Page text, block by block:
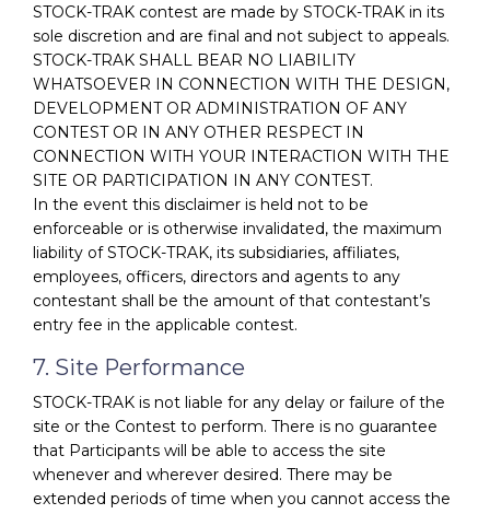
STOCK-TRAK contest are made by STOCK-TRAK in its
sole discretion and are final and not subject to appeals.
STOCK-TRAK SHALL BEAR NO LIABILITY
WHATSOEVER IN CONNECTION WITH THE DESIGN,
DEVELOPMENT OR ADMINISTRATION OF ANY
CONTEST OR IN ANY OTHER RESPECT IN
CONNECTION WITH YOUR INTERACTION WITH THE
SITE OR PARTICIPATION IN ANY CONTEST.
In the event this disclaimer is held not to be
enforceable or is otherwise invalidated, the maximum
liability of STOCK-TRAK, its subsidiaries, affiliates,
employees, officers, directors and agents to any
contestant shall be the amount of that contestant’s
entry fee in the applicable contest.
7. Site Performance
STOCK-TRAK is not liable for any delay or failure of the
site or the Contest to perform. There is no guarantee
that Participants will be able to access the site
whenever and wherever desired. There may be
extended periods of time when you cannot access the